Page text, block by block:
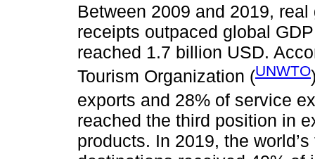
Between 2009 and 2019,
receipts outpaced global
reached 1.7 billion USD.
Tourism Organization (UNWTO
exports and 28% of service
reached the third position in
products. In 2019, the